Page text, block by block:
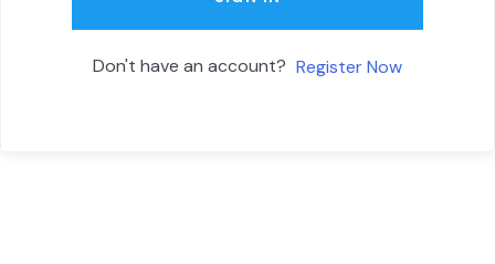
Don't have an account? Register Now